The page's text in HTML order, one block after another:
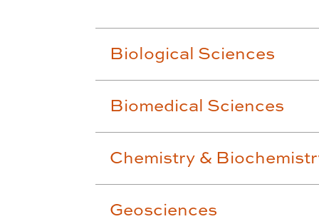
Biological Sciences
Biomedical Sciences
Chemistry &
Geosciences